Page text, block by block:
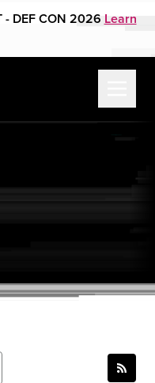
- DEF CON 2026 Learn